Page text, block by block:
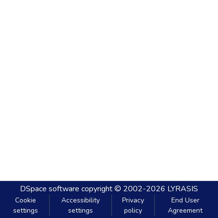
DSpace software copyright © 2002-2026 LYRASIS
Cookie
settings
Accessibility
settings
Privacy
policy
End User
Agreement